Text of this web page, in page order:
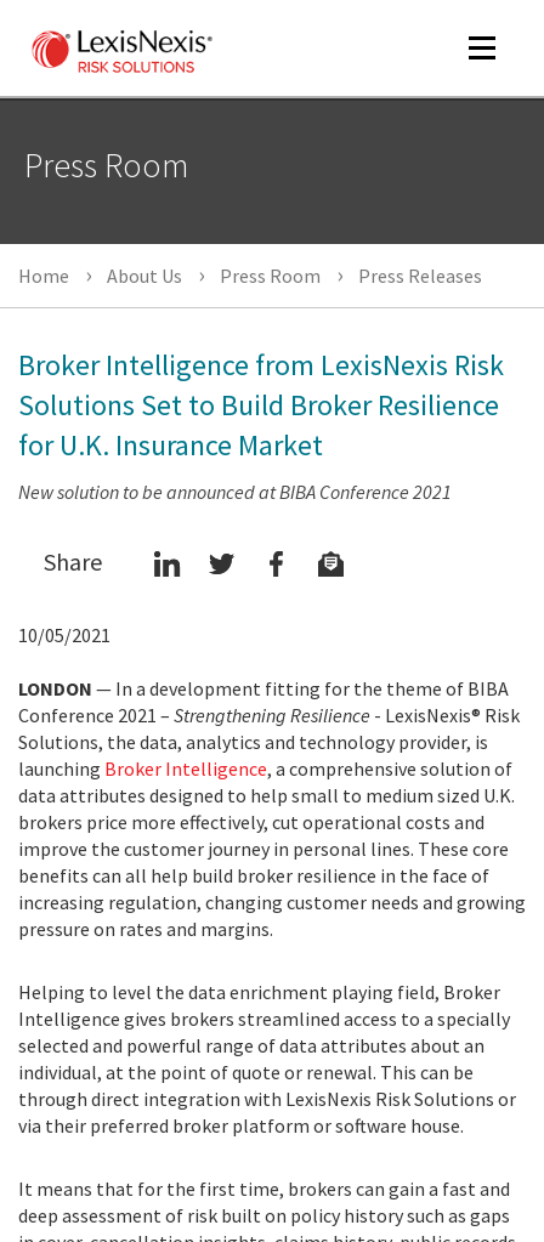
Toggle
Press Room
Home About Us Press Room Press Releases
Broker Intelligence from LexisNexis Risk
Solutions Set to Build Broker Resilience
for U.K. Insurance Market
New solution to be announced at BIBA Conference 2021
Share
10/05/2021
LONDON — In a development fitting for the theme of BIBA
Conference 2021 – Strengthening Resilience - LexisNexis® Risk
Solutions, the data, analytics and technology provider, is
launching Broker Intelligence, a comprehensive solution of
data attributes designed to help small to medium sized U.K.
brokers price more effectively, cut operational costs and
improve the customer journey in personal lines. These core
benefits can all help build broker resilience in the face of
increasing regulation, changing customer needs and growing
pressure on rates and margins.
Helping to level the data enrichment playing field, Broker
Intelligence gives brokers streamlined access to a specially
selected and powerful range of data attributes about an
individual, at the point of quote or renewal. This can be
through direct integration with LexisNexis Risk Solutions or
via their preferred broker platform or software house.
It means that for the first time, brokers can gain a fast and
deep assessment of risk built on policy history such as gaps